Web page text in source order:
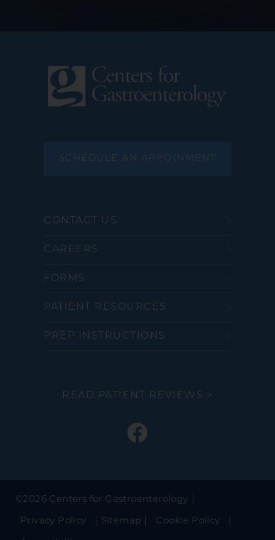
SCHEDULE AN APPOINMENT
CONTACT US
CAREERS
FORMS
PATIENT RESOURCES
PREP INSTRUCTIONS
READ PATIENT REVIEWS >
©2026 Centers for Gastroenterology
Privacy Policy Sitemap Cookie Policy